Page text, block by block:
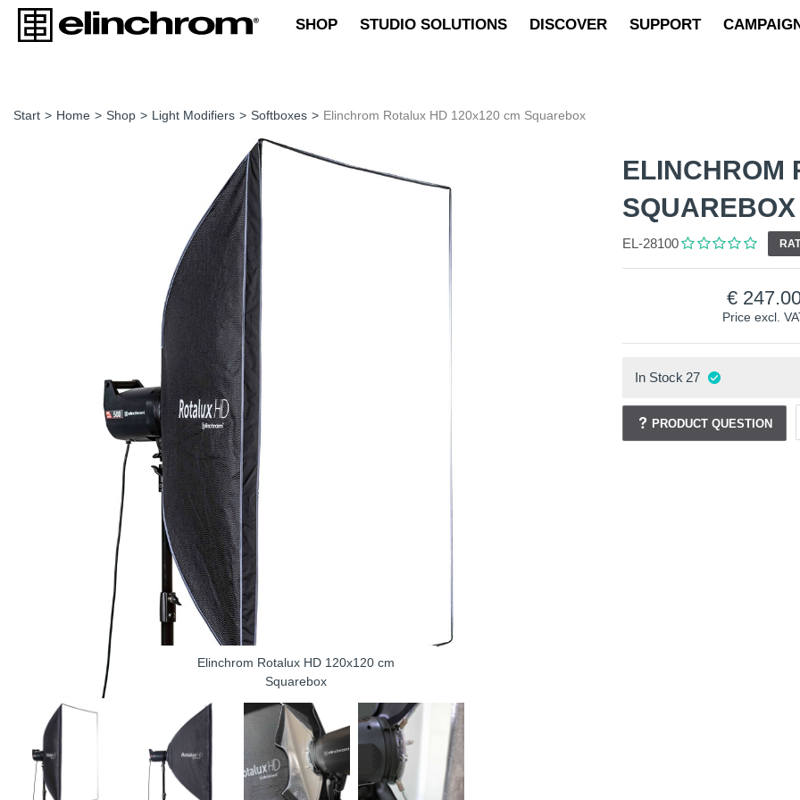
SHOP STUDIO SOLUTIONS DISCOVER SUPPORT
Start > Home > Shop > Light Modifiers > Softboxes > Elinchrom Rotalux HD 120x120 cm Squarebox
Elinchrom Rotalux HD 120x120 cm
Squarebox
ELINCHROM
SQUAREBOX
EL-28100
Price excl.
In Stock 27
PRODUCT QUESTION